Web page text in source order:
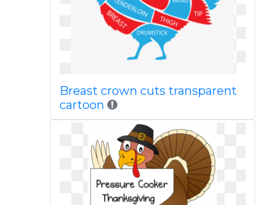
Breast crown cuts transparent
cartoon